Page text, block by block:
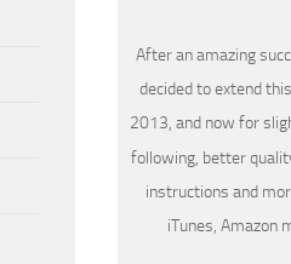
After an amazing
decided to extend
2013, and now for
following, better
instructions and
iTunes, Amazon